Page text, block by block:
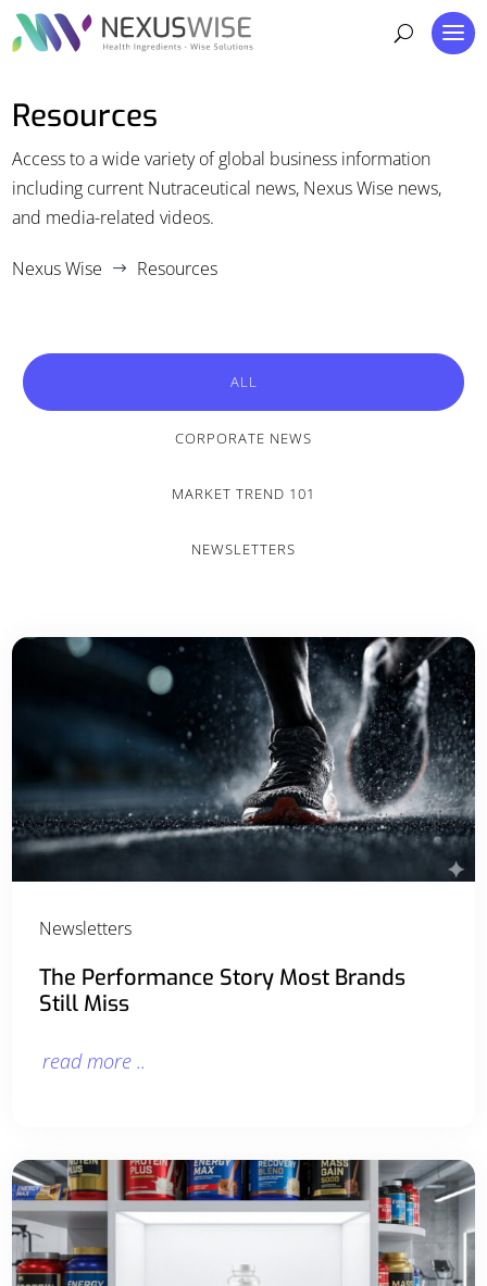
Resources
Access to a wide variety of global business information
including current Nutraceutical news, Nexus Wise news,
and media-related videos.
Nexus Wise $ Resources
ALL
CORPORATE NEWS
MARKET TREND 101
NEWSLETTERS
Newsletters
The Performance Story Most Brands
Still Miss
read more ..